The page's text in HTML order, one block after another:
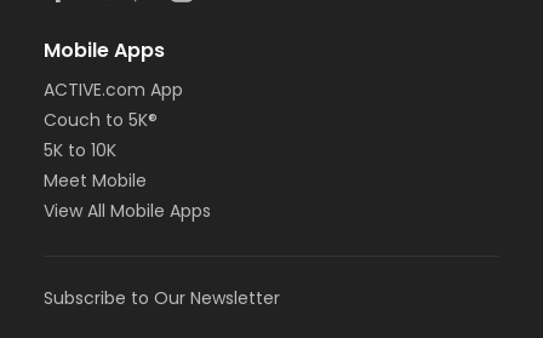
Mobile Apps
ACTIVE.com App
Couch to 5K®
5K to 10K
Meet Mobile
View All Mobile Apps
Subscribe to Our Newsletter